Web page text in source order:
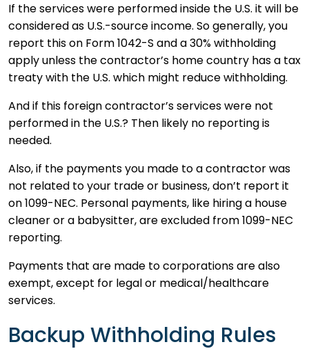
If the services were performed inside the U.S. it will be
considered as U.S.-source income. So generally, you
report this on Form 1042-S and a 30% withholding
apply unless the contractor’s home country has a tax
treaty with the U.S. which might reduce withholding.
And if this foreign contractor’s services were not
performed in the U.S.? Then likely no reporting is
needed.
Also, if the payments you made to a contractor was
not related to your trade or business, don’t report it
on 1099-NEC. Personal payments, like hiring a house
cleaner or a babysitter, are excluded from 1099-NEC
reporting.
Payments that are made to corporations are also
exempt, except for legal or medical/healthcare
services.
Backup Withholding Rules